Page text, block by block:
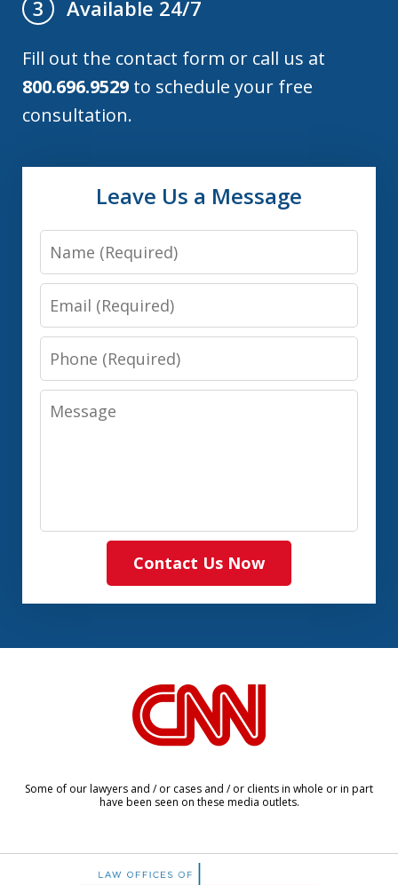
3 Available 24/7
Fill out the contact form or call us at
800.696.9529 to schedule your free
consultation.
Leave Us a Message
Name
Email
Phone
Message
Contact Us Now
Some of our lawyers and / or cases and / or clients in whole or in part
have been seen on these media outlets.